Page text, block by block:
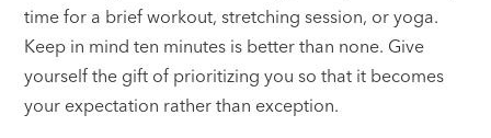
time for a brief workout, stretching session, or yoga.
Keep in mind ten minutes is better than none. Give
yourself the gift of prioritizing you so that it becomes
your expectation rather than exception.